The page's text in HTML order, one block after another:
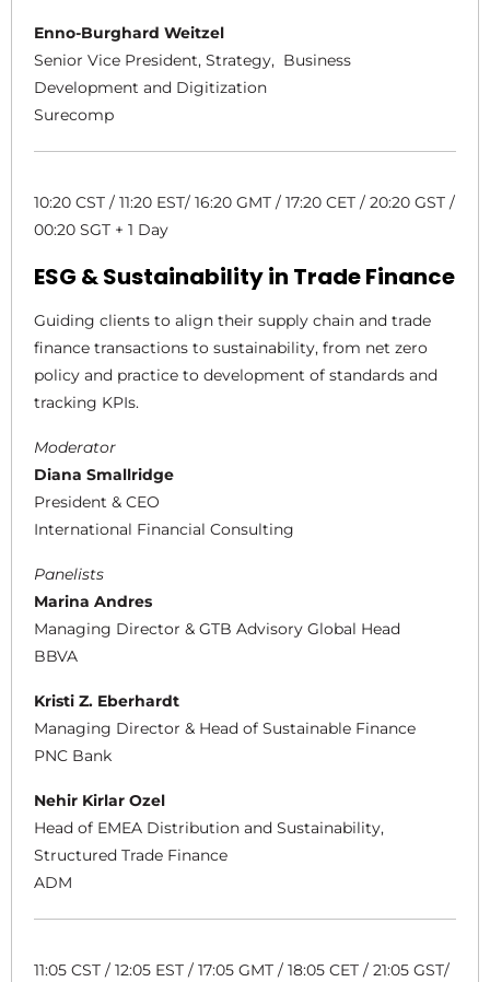
Enno-Burghard Weitzel
Senior Vice President, Strategy, Business
Development and Digitization
Surecomp
10:20 CST / 11:20 EST/ 16:20 GMT / 17:20 CET / 20:20 GST /
00:20 SGT + 1 Day
ESG & Sustainability in Trade Finance
Guiding clients to align their supply chain and trade
finance transactions to sustainability, from net zero
policy and practice to development of standards and
tracking KPIs.
Moderator
Diana Smallridge
President & CEO
International Financial Consulting
Panelists
Marina Andres
Managing Director & GTB Advisory Global Head
BBVA
Kristi Z. Eberhardt
Managing Director & Head of Sustainable Finance
PNC Bank
Nehir Kirlar Ozel
Head of EMEA Distribution and Sustainability,
Structured Trade Finance
ADM
11:05 CST / 12:05 EST / 17:05 GMT / 18:05 CET / 21:05 GST/